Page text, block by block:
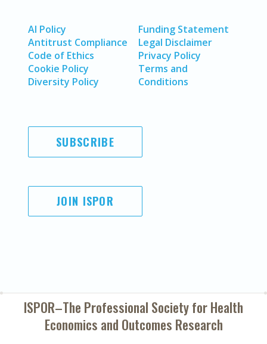
AI Policy
Antitrust Compliance
Code of Ethics
Cookie Policy
Diversity Policy
Funding Statement
Legal Disclaimer
Privacy Policy
Terms and
Conditions
SUBSCRIBE
JOIN ISPOR
ISPOR–The Professional Society forHealth
Economics and Outcomes Research